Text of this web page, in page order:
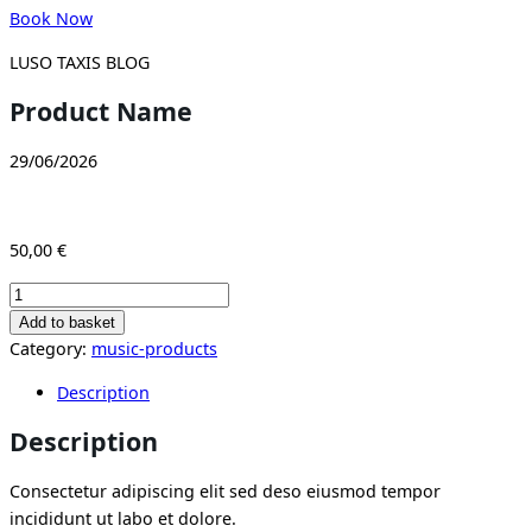
Book Now
LUSO TAXIS BLOG
Product Name
29/06/2026
50,00 €
Product
Name
quantity
Add to basket
Category: music-products
Description
Description
Consectetur adipiscing elit sed deso eiusmod tempor
incididunt ut labo et dolore.